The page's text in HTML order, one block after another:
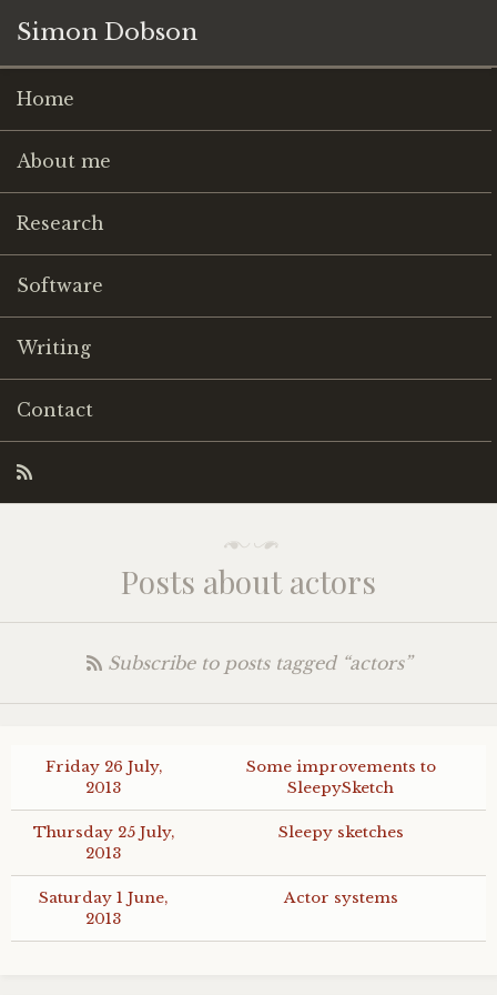
Simon Dobson
Home
About me
Research
Software
Writing
Contact
Posts about actors
Subscribe to posts tagged “actors”
Friday 26 July,
2013
Some improvements to
SleepySketch
Thursday 25 July,
2013
Sleepy sketches
Saturday 1 June,
2013
Actor systems